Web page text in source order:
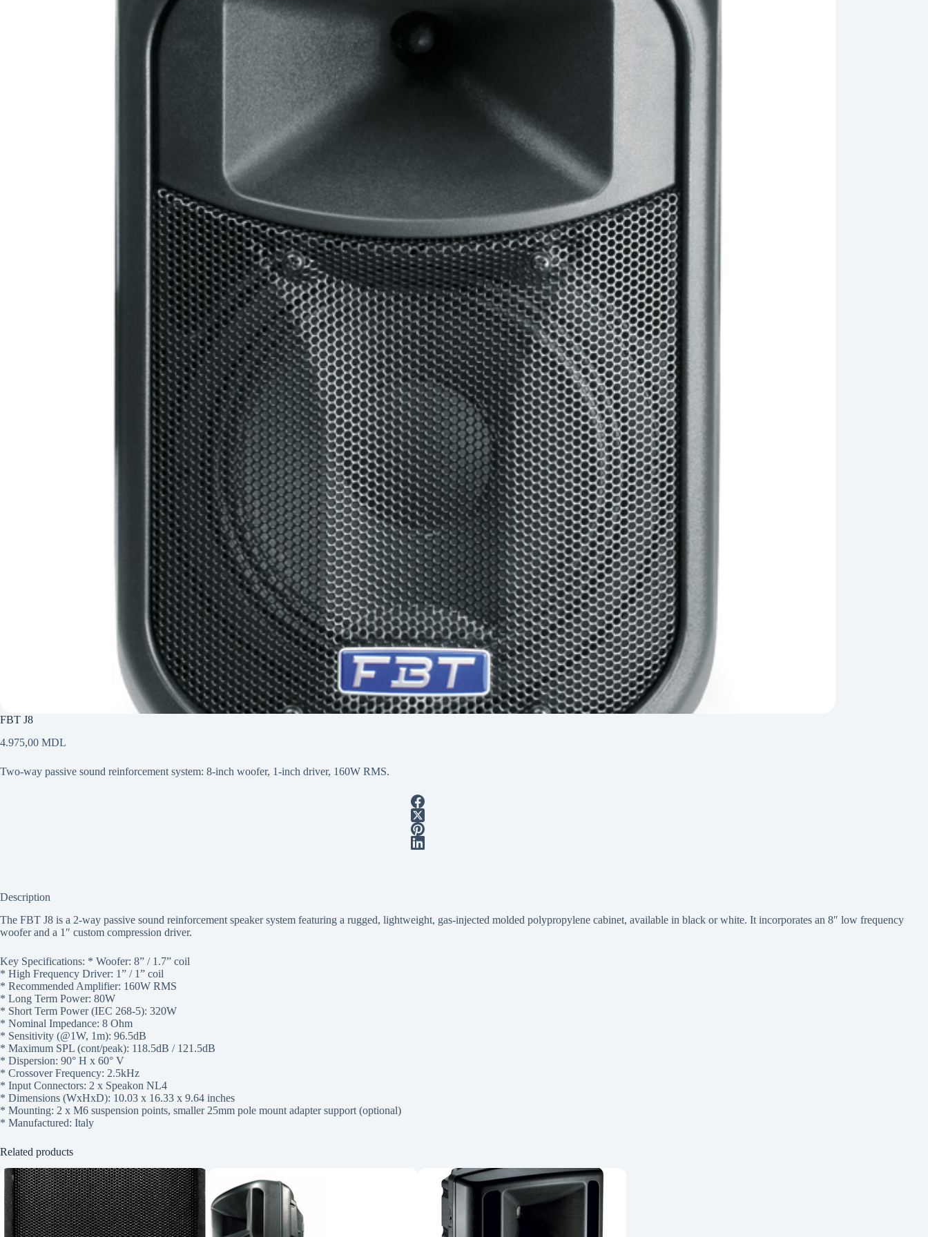
FBT J8
4.975,00 MDL
Two-way passive sound reinforcement system: 8-inch woofer, 1-inch driver, 160W RMS.
Description
The FBT J8 is a 2-way passive sound reinforcement speaker system featuring a rugged, lightweight, gas-injected molded polypropylene cabinet, available in black or white. It incorporates an 8″ low frequency
woofer and a 1″ custom compression driver.
Key Specifications: * Woofer: 8” / 1.7” coil
* High Frequency Driver: 1” / 1” coil
* Recommended Amplifier: 160W RMS
* Long Term Power: 80W
* Short Term Power (IEC 268-5): 320W
* Nominal Impedance: 8 Ohm
* Sensitivity (@1W, 1m): 96.5dB
* Maximum SPL (cont/peak): 118.5dB / 121.5dB
* Dispersion: 90° H x 60° V
* Crossover Frequency: 2.5kHz
* Input Connectors: 2 x Speakon NL4
* Dimensions (WxHxD): 10.03 x 16.33 x 9.64 inches
* Mounting: 2 x M6 suspension points, smaller 25mm pole mount adapter support (optional)
* Manufactured: Italy
Related products